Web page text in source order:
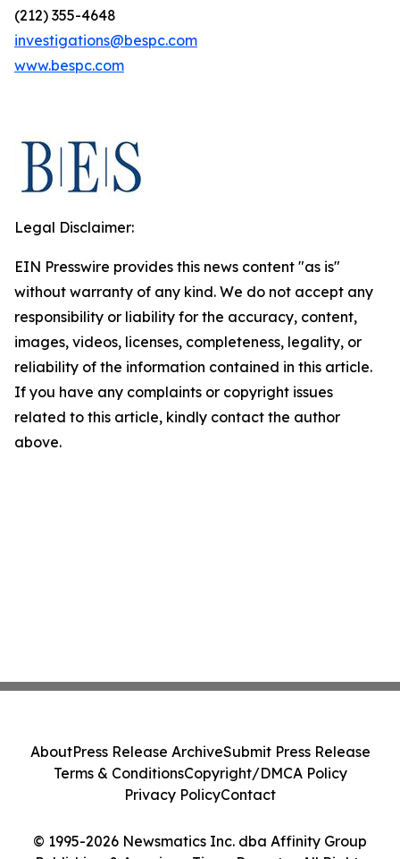
(212) 355-4648
investigations@bespc.com
www.bespc.com
Legal Disclaimer:
EIN Presswire provides this news content "as is"
without warranty of any kind. We do not accept any
responsibility or liability for the accuracy, content,
images, videos, licenses, completeness, legality, or
reliability of the information contained in this article.
If you have any complaints or copyright issues
related to this article, kindly contact the author
above.
© 1995-2026 Newsmatics Inc. dba Affinity Group
AboutPress Release ArchiveSubmit Press Release
Terms & ConditionsCopyright/DMCA Policy
Privacy PolicyContact